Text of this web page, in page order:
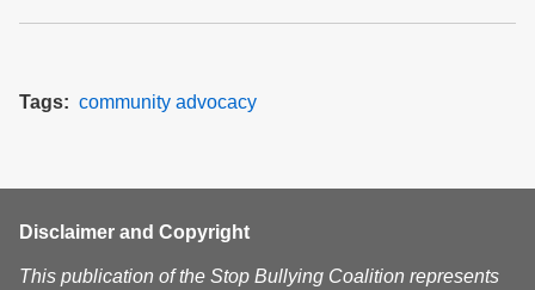
Tags community advocacy
Disclaimer and Copyright
This publication of the Stop Bullying Coalition represents